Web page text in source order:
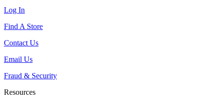
Log In
Find A Store
Contact Us
Email Us
Fraud & Security
Resources